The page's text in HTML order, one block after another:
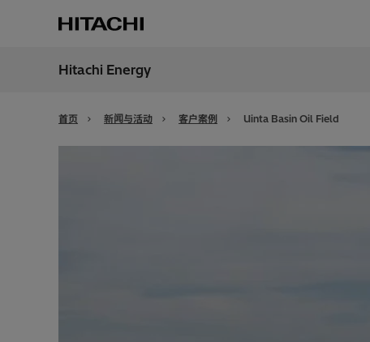
China
Hitachi Energy
首页 新闻与活动 客户案例 Uinta Basin Oil Field